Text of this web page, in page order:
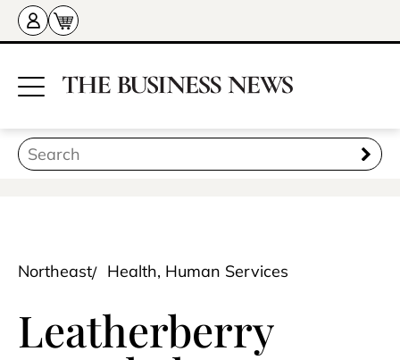
Northeast Health, Human Services
Leatherberry